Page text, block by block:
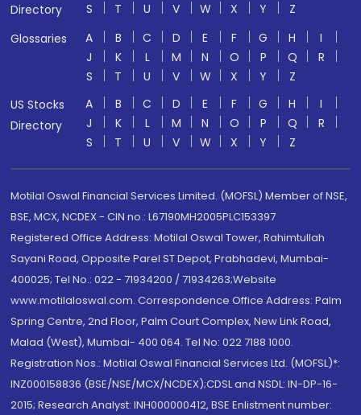
Directory
S
T U V W X Y
Z
Glossaries
A B C D E F G H
I
J
K L M N O P Q
R
S
T U V W X Y
Z
US Stocks
Directory
A B C D E F G H
I
J
K L M N O P Q
R
S
T U V W X Y Z
Motilal Oswal Financial Services Limited. (MOFSL) Member of NSE,
BSE, MCX, NCDEX - CIN no.: L67190MH2005PLC153397
Registered Office Address: Motilal Oswal Tower, Rahimtullah
Sayani Road, Opposite Parel ST Depot, Prabhadevi, Mumbai-
400025; Tel No.: 022 - 71934200 / 71934263;Website
www.motilaloswal.com. Correspondence Office Address: Palm
Spring Centre, 2nd Floor, Palm Court Complex, New Link Road,
Malad (West), Mumbai- 400 064. Tel No: 022 7188 1000.
Registration Nos.: Motilal Oswal Financial Services Ltd. (MOFSL)*:
INZ000158836 (BSE/NSE/MCX/NCDEX);CDSL and NSDL: IN-DP-16-
2015; Research Analyst: INH000000412, BSE Enlistment number: